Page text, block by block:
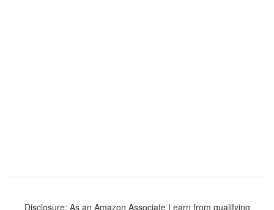
Disclosure: As an Amazon Associate I earn from qualifying